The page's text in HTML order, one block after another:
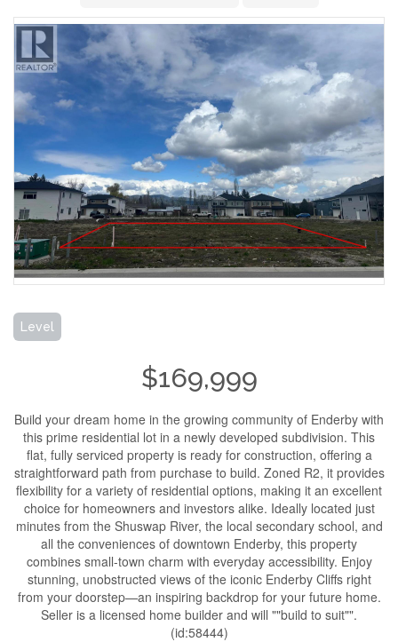
Level
$169,999
Build your dream home in the growing community of Enderby with
this prime residential lot in a newly developed subdivision. This
flat, fully serviced property is ready for construction, offering a
straightforward path from purchase to build. Zoned R2, it provides
flexibility for a variety of residential options, making it an excellent
choice for homeowners and investors alike. Ideally located just
minutes from the Shuswap River, the local secondary school, and
all the conveniences of downtown Enderby, this property
combines small-town charm with everyday accessibility. Enjoy
stunning, unobstructed views of the iconic Enderby Cliffs right
from your doorstep—an inspiring backdrop for your future home.
Seller is a licensed home builder and will ""build to suit"".
(id:58444)